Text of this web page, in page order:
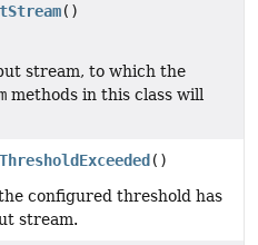
()
stream, to which the
methods in this class will
()
configured threshold has
stream.